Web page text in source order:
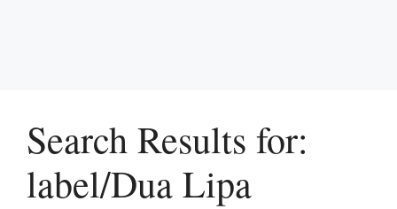
Search Results for:
label/Dua Lipa